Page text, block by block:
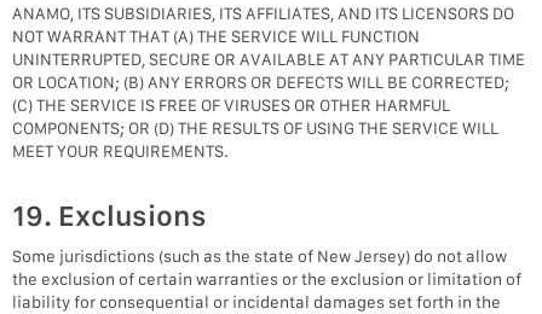
ANAMO, ITS SUBSIDIARIES, ITS AFFILIATES, AND ITS LICENSORS DO
NOT WARRANT THAT (A) THE SERVICE WILL FUNCTION
UNINTERRUPTED, SECURE OR AVAILABLE AT ANY PARTICULAR TIME
OR LOCATION; (B) ANY ERRORS OR DEFECTS WILL BE CORRECTED;
(C) THE SERVICE IS FREE OF VIRUSES OR OTHER HARMFUL
COMPONENTS; OR (D) THE RESULTS OF USING THE SERVICE WILL
MEET YOUR REQUIREMENTS.
19. Exclusions
Some jurisdictions (such as the state of New Jersey) do not allow
the exclusion of certain warranties or the exclusion or limitation of
liability for consequential or incidental damages set forth in the